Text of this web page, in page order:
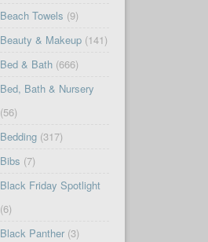
Beach Towels (9)
Beauty & Makeup(141)
Bed & Bath(666)
Bed, Bath & Nursery
(56)
Bedding(317)
Bibs (7)
Black Friday Spotlight
(6)
Black Panther(3)